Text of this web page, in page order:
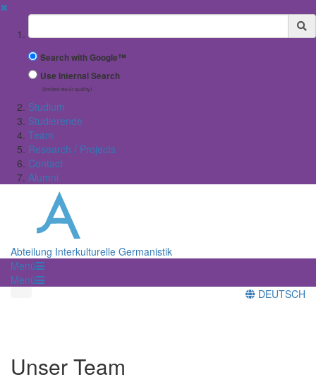
✖
Suchbegriff
Search with Google™
Use Internal Search
(limited result quality)
Studium
Studierende
Team
Research / Projects
Contact
Alumni
Abteilung Interkulturelle Germanistik
Menü
Menü
DEUTSCH
Unser Team